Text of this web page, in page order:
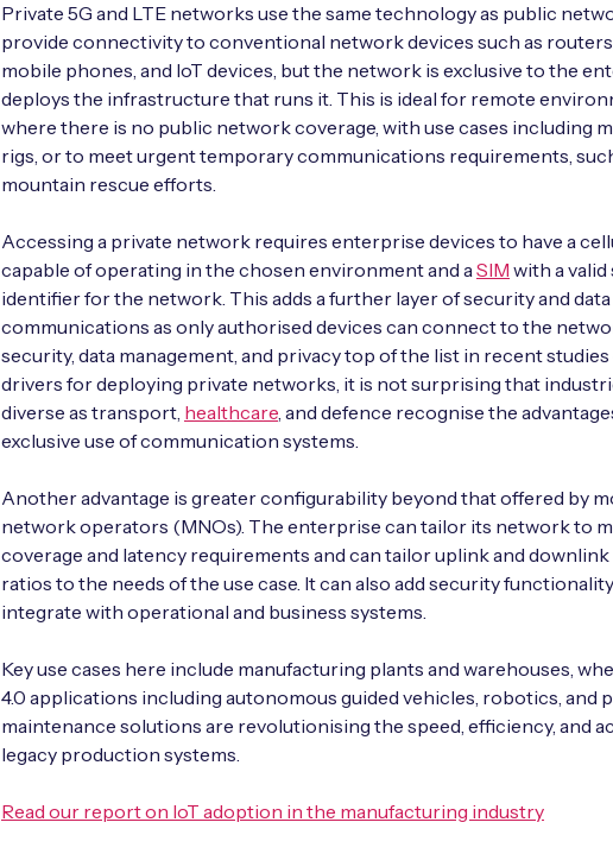
Private 5G and LTE networks use the same technology as public
provide connectivity to conventional network devices such as
mobile phones, and IoT devices, but the network is exclusive to the
deploys the infrastructure that runs it. This is ideal for remote
where there is no public network coverage, with use cases including
rigs, or to meet urgent temporary communications requirements,
mountain rescue efforts.
Accessing a private network requires enterprise devices to have a
capable of operating in the chosen environment and aSIM with a
identifier for the network. This adds a further layer of security and
communications as only authorised devices can connect to the
security, data management, and privacy top of the list in recent
drivers for deploying private networks, it is not surprising that
diverse as transport, healthcare, and defence recognise the
exclusive use of communication systems.
Another advantage is greater configurability beyond that offered by
network operators (MNOs). The enterprise can tailor its network to
coverage and latency requirements and can tailor uplink and
ratios to the needs of the use case. It can also add security
integrate with operational and business systems.
Key use cases here include manufacturing plants and warehouses,
4.0 applications including autonomous guided vehicles, robotics, and
maintenance solutions are revolutionising the speed, efficiency, and
legacy production systems.
Read our report on IoT adoption in the manufacturing industry